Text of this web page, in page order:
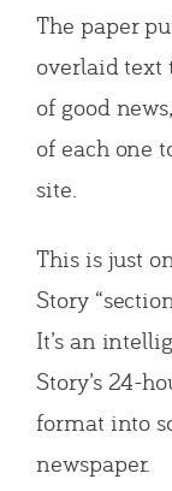
The paper
overlaid text
of good
of each one
site.
This is just
Story
It’s an
Story’s 24-
format into
newspaper.